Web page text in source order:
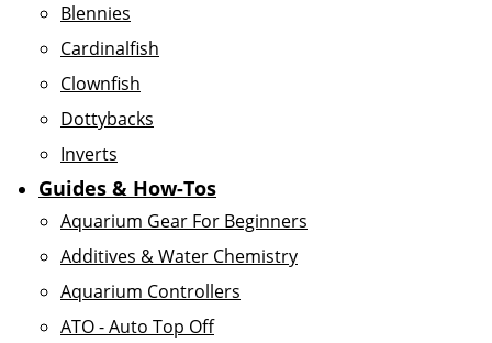
Blennies
Cardinalfish
Clownfish
Dottybacks
Inverts
Guides & How-Tos
Aquarium Gear For Beginners
Additives & Water Chemistry
Aquarium Controllers
ATO - Auto Top Off